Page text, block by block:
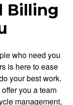
Billing
who need you
is here to ease
your best work.
you a team
management,